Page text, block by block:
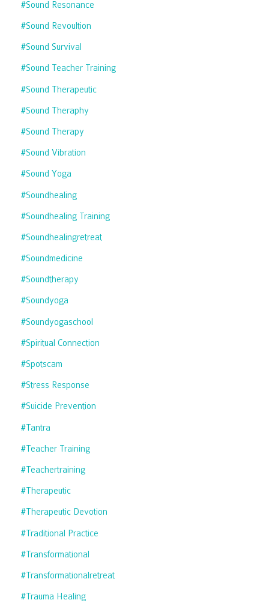
#sound Resonance
#sound Revoultion
#sound Survival
#sound Teacher Training
#sound Therapeutic
#sound Theraphy
#sound Therapy
#sound Vibration
#sound Yoga
#soundhealing
#soundhealing Training
#soundhealingretreat
#soundmedicine
#soundtherapy
#soundyoga
#soundyogaschool
#spiritual Connection
#spotscam
#stress Response
#suicide Prevention
#tantra
#teacher Training
#teachertraining
#therapeutic
#therapeutic Devotion
#traditional Practice
#transformational
#transformationalretreat
#trauma Healing